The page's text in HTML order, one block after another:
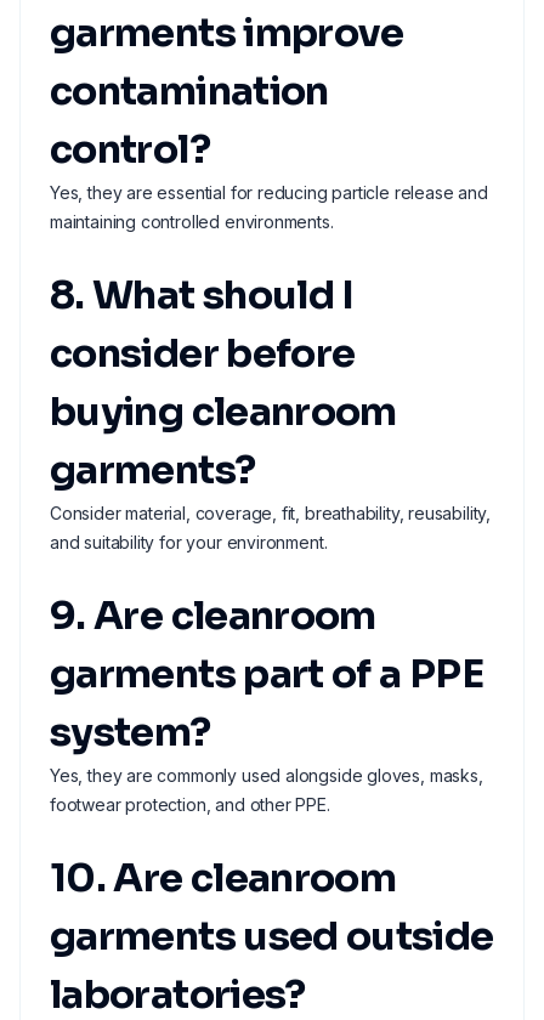
garments improve
contamination
control?
Yes, they are essential for reducing particle release and
maintaining controlled environments.
8. What should I
consider before
buying cleanroom
garments?
Consider material, coverage, fit, breathability, reusability,
and suitability for your environment.
9. Are cleanroom
garments part of a PPE
system?
Yes, they are commonly used alongside gloves, masks,
footwear protection, and other PPE.
10. Are cleanroom
garments used outside
laboratories?